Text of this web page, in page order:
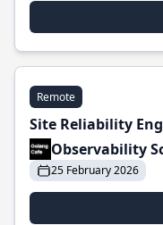
Remote
Site Reliability
Observability
25 February 2026